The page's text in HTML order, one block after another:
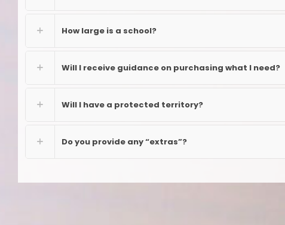
How large is a school?
Will I receive guidance on purchasing what I need?
Will I have a protected territory?
Do you provide any “extras”?